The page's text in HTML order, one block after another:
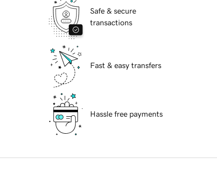
Safe & secure
transactions
Fast & easy transfers
Hassle free payments